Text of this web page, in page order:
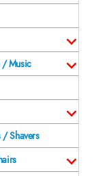
/ Music
Shavers